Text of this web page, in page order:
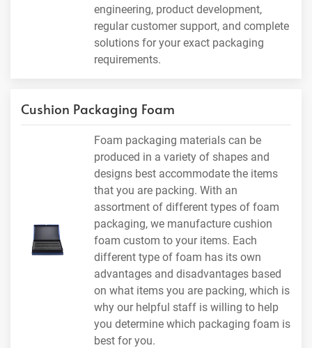
engineering, product development,
regular customer support, and complete
solutions for your exact packaging
requirements.
Cushion Packaging Foam
Foam packaging materials can be
produced in a variety of shapes and
designs best accommodate the items
that you are packing. With an
assortment of different types of foam
packaging, we manufacture cushion
foam custom to your items. Each
different type of foam has its own
advantages and disadvantages based
on what items you are packing, which is
why our helpful staff is willing to help
you determine which packaging foam is
best for you.